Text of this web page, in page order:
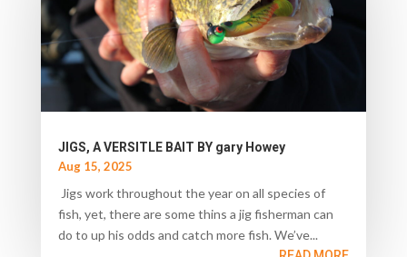
JIGS, A VERSITLE BAIT BY gary Howey
Aug 15, 2025
Jigs work throughout the year on all species of
fish, yet, there are some thins a jig fisherman can
do to up his odds and catch more fish. We’ve...